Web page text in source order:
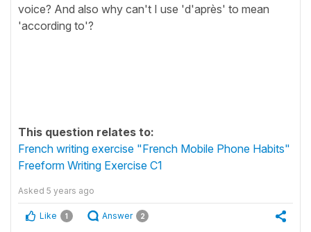
voice? And also why can't I use 'd'après' to mean
'according to'?
This question relates to:
French writing exercise "French Mobile Phone Habits"
Freeform Writing Exercise C1
Asked 5 years ago
Like 1 Answer 2